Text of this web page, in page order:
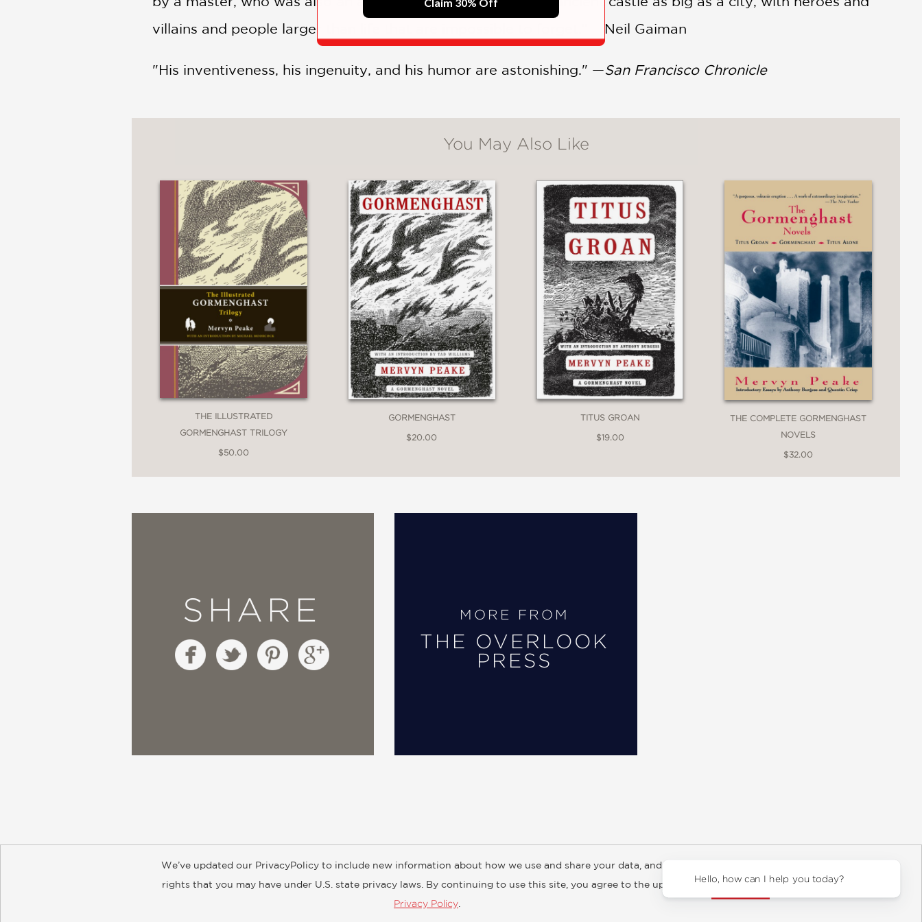
villains and people larger than life that are impossible to forget." —Neil Gaiman
"His inventiveness, his ingenuity, and his humor are astonishing." —San Francisco Chronicle
You May Also Like
THE ILLUSTRATED
GORMENGHAST TRILOGY
$50.00
GORMENGHAST
$20.00
TITUS GROAN
$19.00
THE COMPLETE GORMENGHAST
NOVELS
$32.00
SHARE MORE FROM
THE OVERLOOK
PRESS
About Contact Careers Catalogs Customer FAQ Subscribe Retailer Information Subsidiary Rights
We’ve updated our PrivacyPolicy to include new information about how we use and share your data, and about
rights that you may have under U.S. state privacy laws. By continuing to use this site, you agree to the updated
Privacy Policy
Hello, how can I help you today?